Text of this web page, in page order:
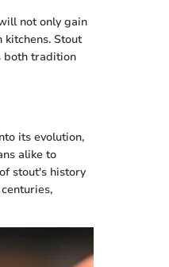
not only gain
Stout
both tradition
its evolution,
alike to
stout's history